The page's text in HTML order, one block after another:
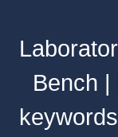
Bench |